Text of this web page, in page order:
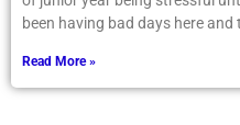
been having bad days here
Read More »